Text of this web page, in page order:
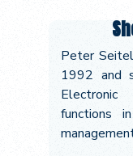
Peter
1992 and
functions